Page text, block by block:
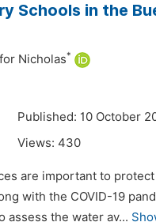
Schools in the
Nicholas*
Published: 10 October
Views: 430
are important to
with the COVID-19
assess the water av...